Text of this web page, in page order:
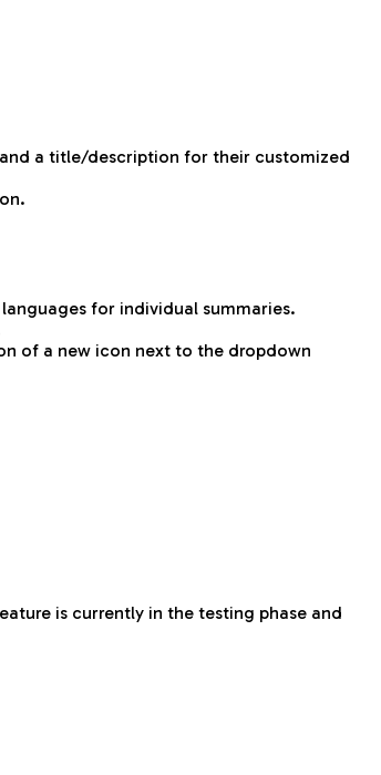
a title/description for their customized
for individual summaries.
of a new icon next to the dropdown
is currently in the testing phase and